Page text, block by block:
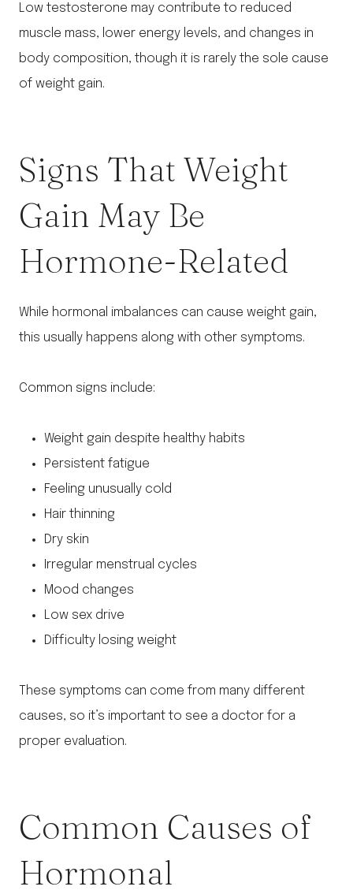
Low testosterone may contribute to reduced
muscle mass, lower energy levels, and changes in
body composition, though it is rarely the sole cause
of weight gain.
Signs That Weight
Gain May Be
Hormone-Related
While hormonal imbalances can cause weight gain,
this usually happens along with other symptoms.
Common signs include:
Weight gain despite healthy habits
Persistent fatigue
Feeling unusually cold
Hair thinning
Dry skin
Irregular menstrual cycles
Mood changes
Low sex drive
Difficulty losing weight
These symptoms can come from many different
causes, so it’s important to see a doctor for a
proper evaluation.
Common Causes of
Hormonal